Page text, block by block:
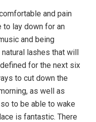
and pain
to lay down for an
and being
lashes that will
for the next six
to cut down the
as well as
to be able to wake
is fantastic. There